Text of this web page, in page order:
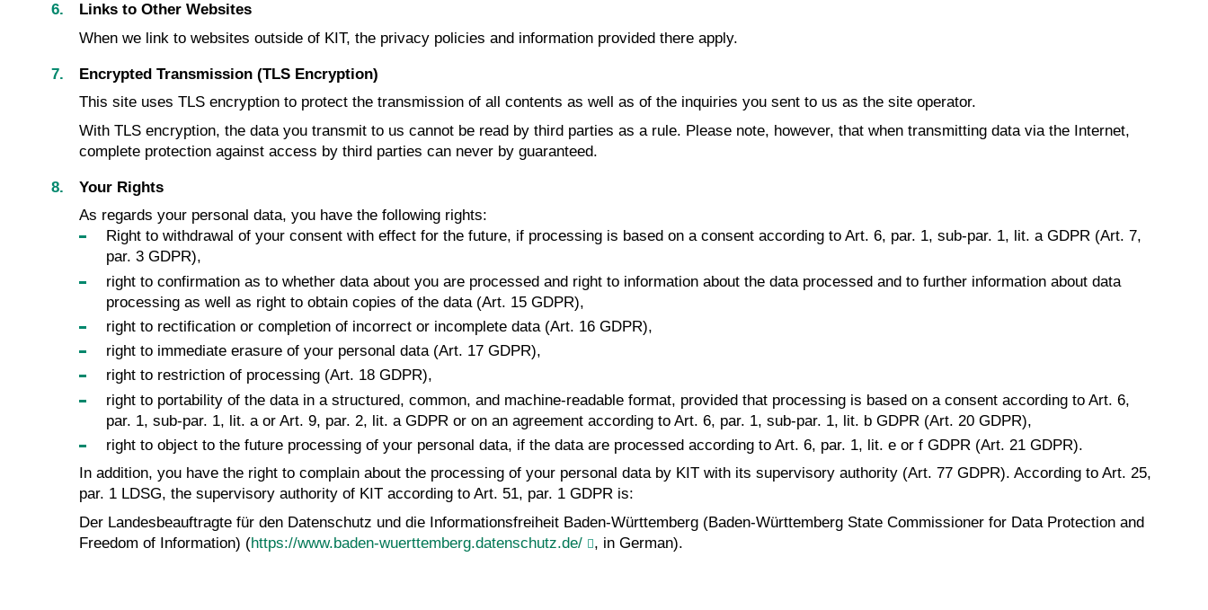
Links to Other Websites
When we link to websites outside of KIT, the privacy policies and information provided there apply.
Encrypted Transmission (TLS Encryption)
This site uses TLS encryption to protect the transmission of all contents as well as of the inquiries you sent to us as the site operator.
With TLS encryption, the data you transmit to us cannot be read by third parties as a rule. Please note, however, that when transmitting data via the Internet,
complete protection against access by third parties can never by guaranteed.
Your Rights
As regards your personal data, you have the following rights:
Right to withdrawal of your consent with effect for the future, if processing is based on a consent according to Art. 6, par. 1, sub-par. 1, lit. a GDPR (Art. 7,
par. 3 GDPR),
right to confirmation as to whether data about you are processed and right to information about the data processed and to further information about data
processing as well as right to obtain copies of the data (Art. 15 GDPR),
right to rectification or completion of incorrect or incomplete data (Art. 16 GDPR),
right to immediate erasure of your personal data (Art. 17 GDPR),
right to restriction of processing (Art. 18 GDPR),
right to portability of the data in a structured, common, and machine-readable format, provided that processing is based on a consent according to Art. 6,
par. 1, sub-par. 1, lit. a or Art. 9, par. 2, lit. a GDPR or on an agreement according to Art. 6, par. 1, sub-par. 1, lit. b GDPR (Art. 20 GDPR),
right to object to the future processing of your personal data, if the data are processed according to Art. 6, par. 1, lit. e or f GDPR (Art. 21 GDPR).
In addition, you have the right to complain about the processing of your personal data by KIT with its supervisory authority (Art. 77 GDPR). According to Art. 25,
par. 1 LDSG, the supervisory authority of KIT according to Art. 51, par. 1 GDPR is:
Der Landesbeauftragte für den Datenschutz und die Informationsfreiheit Baden-Württemberg (Baden-Württemberg State Commissioner for Data Protection and
Freedom of Information) (https://www.baden-wuerttemberg.datenschutz.de/ , in German).